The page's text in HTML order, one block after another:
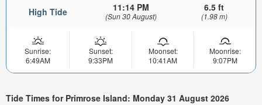
High Tide 11:14 PM
(Sun 30 August)
6.5 ft
(1.98 m)
Sunrise:
6:49AM
Sunset:
9:33PM
Moonset:
10:41AM
Moonrise:
9:07PM
Tide Times for Primrose Island: Monday 31 August 2026